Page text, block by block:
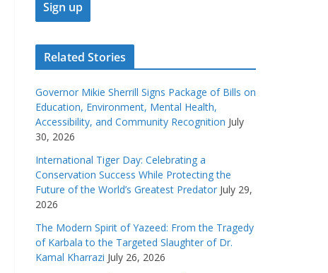
Related Stories
Governor Mikie Sherrill Signs Package of Bills on
Education, Environment, Mental Health,
Accessibility, and Community Recognition July
30, 2026
International Tiger Day: Celebrating a
Conservation Success While Protecting the
Future of the World’s Greatest Predator July 29,
2026
The Modern Spirit of Yazeed: From the Tragedy
of Karbala to the Targeted Slaughter of Dr.
Kamal Kharrazi July 26, 2026